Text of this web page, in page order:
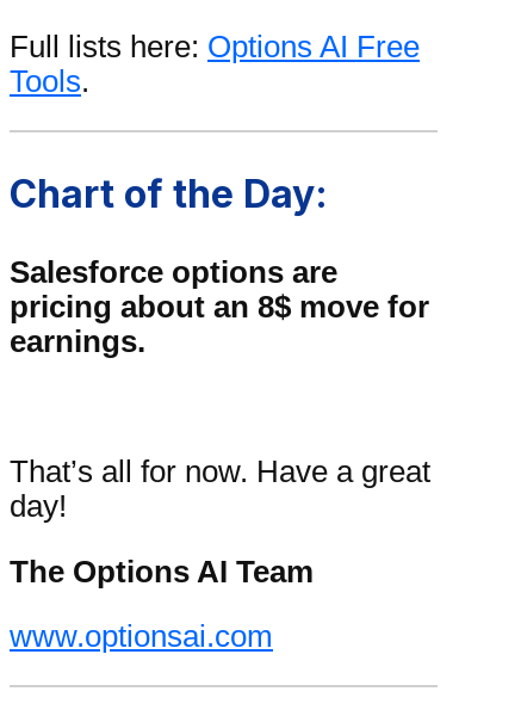
Full lists here: Options AI Free
Tools.
Chart of the Day:
Salesforce options are
pricing about an 8$ move for
earnings.
That’s all for now. Have a great
day!
The Options AI Team
www.optionsai.com